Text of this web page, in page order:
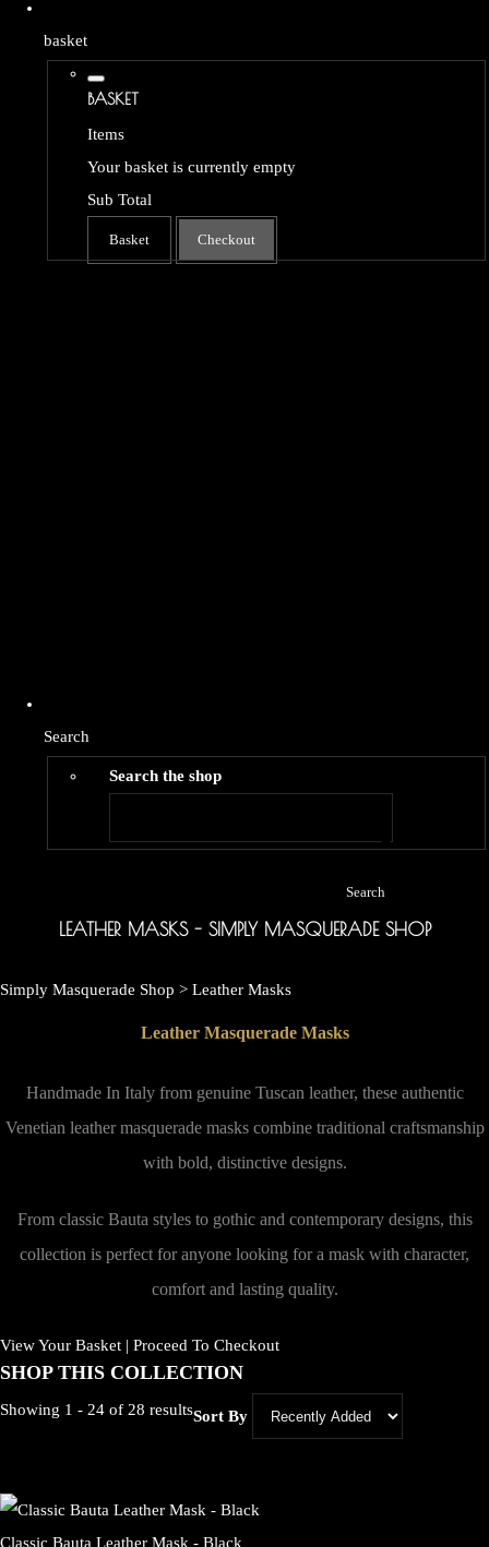
basket
BASKET
Items
Your basket is currently empty
Sub Total
Basket Checkout
Search
Search the shop
Search
LEATHER MASKS - SIMPLY MASQUERADE SHOP
Simply Masquerade Shop > Leather Masks
Leather Masquerade Masks
Handmade In Italy from genuine Tuscan leather, these authentic
Venetian leather masquerade masks combine traditional craftsmanship
with bold, distinctive designs.
From classic Bauta styles to gothic and contemporary designs, this
collection is perfect for anyone looking for a mask with character,
comfort and lasting quality.
View Your Basket | Proceed To Checkout
SHOP THIS COLLECTION
Showing 1 - 24 of 28 resultsSort By
Classic Bauta Leather Mask - Black